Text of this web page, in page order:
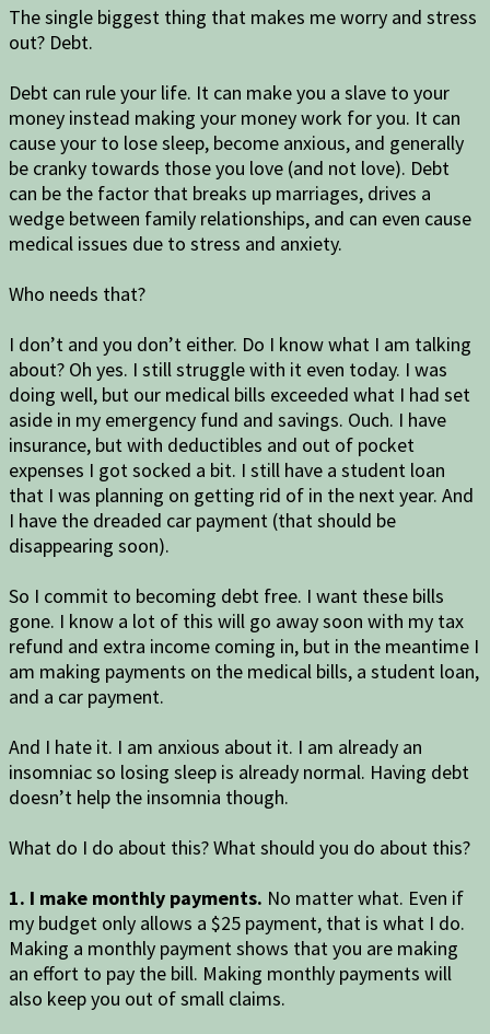
The single biggest thing that makes me worry and stress
out? Debt.
Debt can rule your life. It can make you a slave to your
money instead making your money work for you. It can
cause your to lose sleep, become anxious, and generally
be cranky towards those you love (and not love). Debt
can be the factor that breaks up marriages, drives a
wedge between family relationships, and can even cause
medical issues due to stress and anxiety.
Who needs that?
I don’t and you don’t either. Do I know what I am talking
about? Oh yes. I still struggle with it even today. I was
doing well, but our medical bills exceeded what I had set
aside in my emergency fund and savings. Ouch. I have
insurance, but with deductibles and out of pocket
expenses I got socked a bit. I still have a student loan
that I was planning on getting rid of in the next year. And
I have the dreaded car payment (that should be
disappearing soon).
So I commit to becoming debt free. I want these bills
gone. I know a lot of this will go away soon with my tax
refund and extra income coming in, but in the meantime I
am making payments on the medical bills, a student loan,
and a car payment.
And I hate it. I am anxious about it. I am already an
insomniac so losing sleep is already normal. Having debt
doesn’t help the insomnia though.
What do I do about this? What should you do about this?
1. I make monthly payments. No matter what. Even if
my budget only allows a $25 payment, that is what I do.
Making a monthly payment shows that you are making
an effort to pay the bill. Making monthly payments will
also keep you out of small claims.